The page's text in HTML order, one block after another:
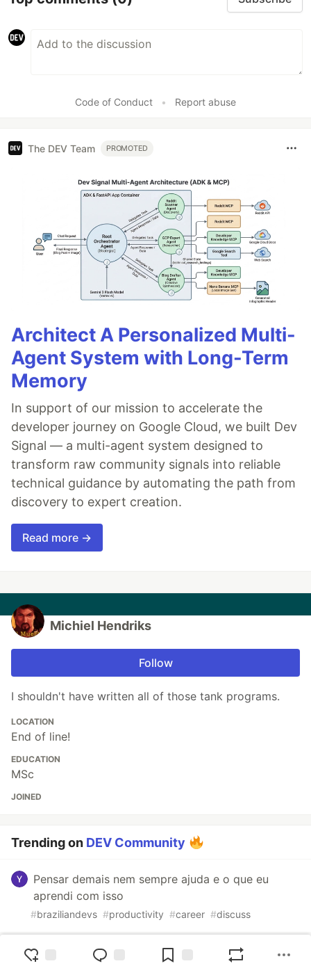
Code of Conduct • Report abuse
The DEV Team PROMOTED
Architect A Personalized Multi-
Agent System with Long-Term
Memory
In support of our mission to accelerate the
developer journey on Google Cloud, we built Dev
Signal — a multi-agent system designed to
transform raw community signals into reliable
technical guidance by automating the path from
discovery to expert creation.
Read more →
Michiel Hendriks
Follow
I shouldn't have written all of those tank programs.
LOCATION
End of line!
EDUCATION
MSc
JOINED
Trending on DEV Community
Pensar demais nem sempre ajuda e o que eu
aprendi com isso
#braziliandevs #productivity #career #discuss
Stratagems #21: The AI Thought P Was Still Alive.